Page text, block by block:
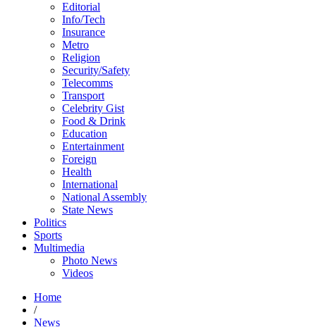
Editorial
Info/Tech
Insurance
Metro
Religion
Security/Safety
Telecomms
Transport
Celebrity Gist
Food & Drink
Education
Entertainment
Foreign
Health
International
National Assembly
State News
Politics
Sports
Multimedia
Photo News
Videos
Home
/
News